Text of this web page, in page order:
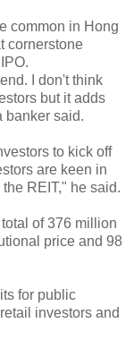
common in Hong
cornerstone
I don't think
but it adds
banker said.
to kick off
are keen in
REIT," he said.
of 376 million
price and 98
for public
investors and